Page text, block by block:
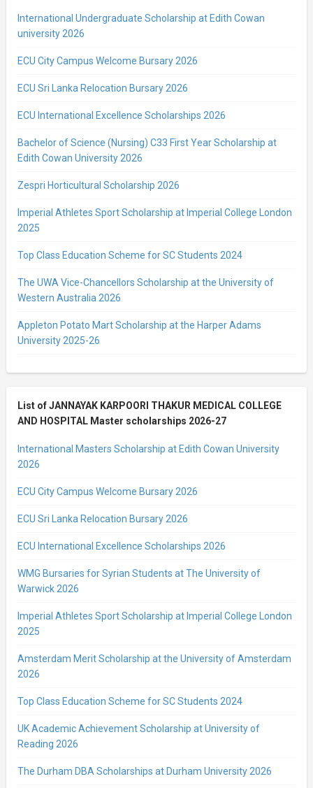
International Undergraduate Scholarship at Edith Cowan
university 2026
ECU City Campus Welcome Bursary 2026
ECU Sri Lanka Relocation Bursary 2026
ECU International Excellence Scholarships 2026
Bachelor of Science (Nursing) C33 First Year Scholarship at
Edith Cowan University 2026
Zespri Horticultural Scholarship 2026
Imperial Athletes Sport Scholarship at Imperial College London
2025
Top Class Education Scheme for SC Students 2024
The UWA Vice-Chancellors Scholarship at the University of
Western Australia 2026
Appleton Potato Mart Scholarship at the Harper Adams
University 2025-26
List of JANNAYAK KARPOORI THAKUR MEDICAL COLLEGE
AND HOSPITAL Master scholarships 2026-27
International Masters Scholarship at Edith Cowan University
2026
ECU City Campus Welcome Bursary 2026
ECU Sri Lanka Relocation Bursary 2026
ECU International Excellence Scholarships 2026
WMG Bursaries for Syrian Students at The University of
Warwick 2026
Imperial Athletes Sport Scholarship at Imperial College London
2025
Amsterdam Merit Scholarship at the University of Amsterdam
2026
Top Class Education Scheme for SC Students 2024
UK Academic Achievement Scholarship at University of
Reading 2026
The Durham DBA Scholarships at Durham University 2026